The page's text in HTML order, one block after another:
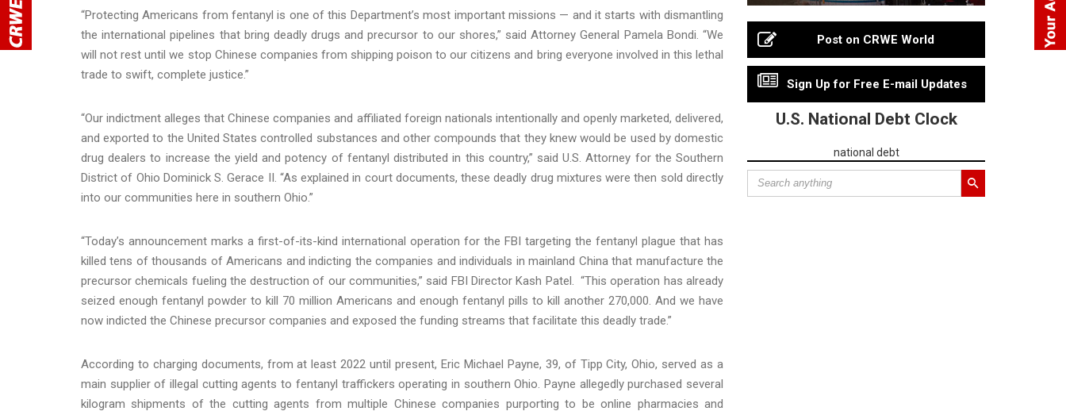
“Protecting Americans from fentanyl is one of this Department’s most important missions — and it starts with dismantling
the international pipelines that bring deadly drugs and precursor to our shores,” said Attorney General Pamela Bondi. “We
will not rest until we stop Chinese companies from shipping poison to our citizens and bring everyone involved in this lethal
trade to swift, complete justice.”
“Our indictment alleges that Chinese companies and affiliated foreign nationals intentionally and openly marketed, delivered,
and exported to the United States controlled substances and other compounds that they knew would be used by domestic
drug dealers to increase the yield and potency of fentanyl distributed in this country,” said U.S. Attorney for the Southern
District of Ohio Dominick S. Gerace II. “As explained in court documents, these deadly drug mixtures were then sold directly
into our communities here in southern Ohio.”
“Today’s announcement marks a first-of-its-kind international operation for the FBI targeting the fentanyl plague that has
killed tens of thousands of Americans and indicting the companies and individuals in mainland China that manufacture the
precursor chemicals fueling the destruction of our communities,” said FBI Director Kash Patel. “This operation has already
seized enough fentanyl powder to kill 70 million Americans and enough fentanyl pills to kill another 270,000. And we have
now indicted the Chinese precursor companies and exposed the funding streams that facilitate this deadly trade.”
According to charging documents, from at least 2022 until present, Eric Michael Payne, 39, of Tipp City, Ohio, served as a
main supplier of illegal cutting agents to fentanyl traffickers operating in southern Ohio. Payne allegedly purchased several
kilogram shipments of the cutting agents from multiple Chinese companies purporting to be online pharmacies and
Post on CRWE World
Sign Up for Free E-mail Updates
U.S. National Debt Clock
national debt